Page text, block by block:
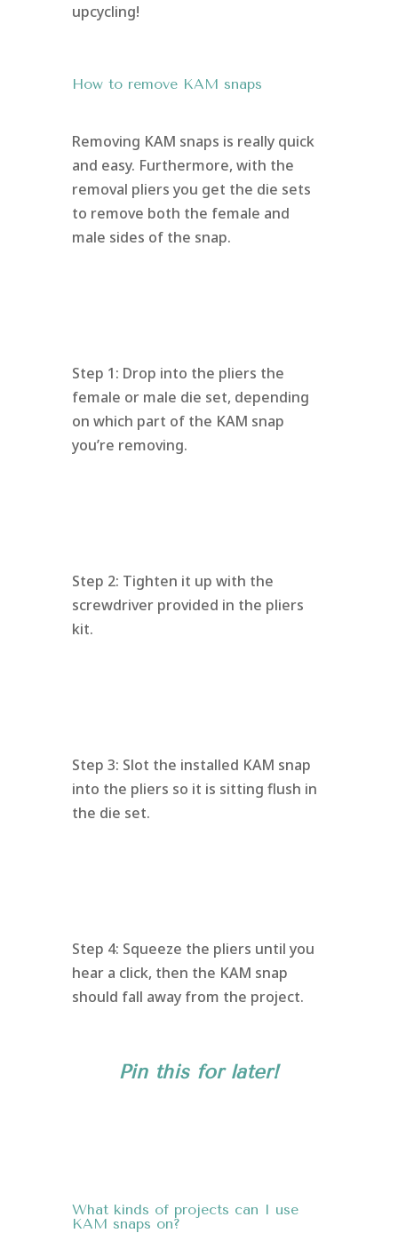
upcycling!
How to remove KAM snaps
Removing KAM snaps is really quick
and easy. Furthermore, with the
removal pliers you get the die sets
to remove both the female and
male sides of the snap.
Step 1: Drop into the pliers the
female or male die set, depending
on which part of the KAM snap
you’re removing.
Step 2: Tighten it up with the
screwdriver provided in the pliers
kit.
Step 3: Slot the installed KAM snap
into the pliers so it is sitting flush in
the die set.
Step 4: Squeeze the pliers until you
hear a click, then the KAM snap
should fall away from the project.
Pin this for later!
What kinds of projects can I use
KAM snaps on?